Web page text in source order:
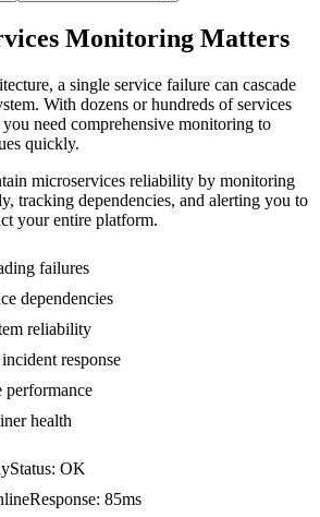
Monitoring Matters
a single service failure can cascade
With dozens or hundreds of services
need comprehensive monitoring to
quickly.
microservices reliability by monitoring
tracking dependencies, and alerting you to
your entire platform.
failures
dependencies
reliability
response
performance
health
Status: OK
Response: 85ms